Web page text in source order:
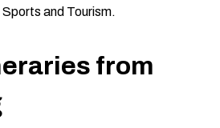
and Tourism.
from